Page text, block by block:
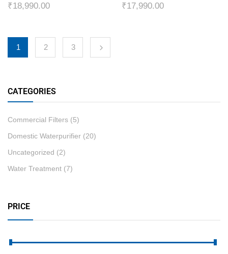
CATEGORIES
Commercial Filters (5)
Domestic Waterpurifier (20)
Uncategorized (2)
Water Treatment (7)
PRICE
₹18,990.00
₹17,990.00
1 2 3